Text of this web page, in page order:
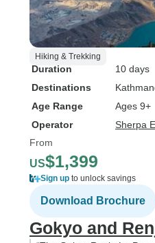
Hiking & Trekking
Duration
10 days
Destinations
Age Range
Ages 9+
Operator
Sherpa
From
US$1,399
Sign up to unlock savings
Download Brochure
Gokyo and